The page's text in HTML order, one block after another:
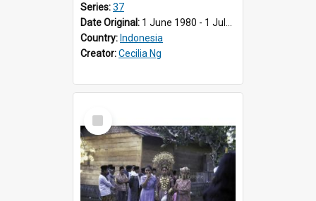
Series:37
Date Original: 1 June 1980 - 1 July 1980
Country: Indonesia
Creator:Cecilia Ng
Select
Item